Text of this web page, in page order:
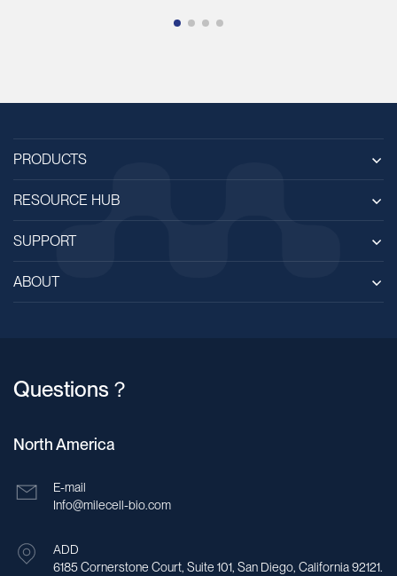
PRODUCTS
RESOURCE HUB
SUPPORT
ABOUT
Questions？
North America
E-mail
Info@milecell-bio.com
ADD
6185 Cornerstone Court, Suite 101, San Diego, California 92121.